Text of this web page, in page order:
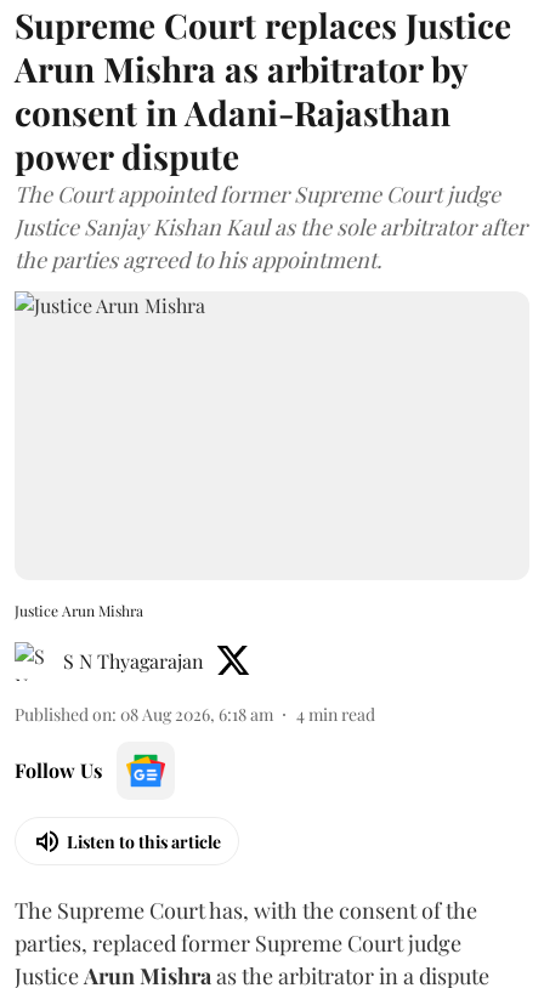
Supreme Court replaces Justice
Arun Mishra as arbitrator by
consent in Adani-Rajasthan
power dispute
The Court appointed former Supreme Court judge
Justice Sanjay Kishan Kaul as the sole arbitrator after
the parties agreed to his appointment.
Justice Arun Mishra
S N Thyagarajan
Published on: 08 Aug 2026, 6:18 am 4min read
Follow Us
Listen to this article
The Supreme Court has, with the consent of the
parties, replaced former Supreme Court judge
JusticeArun Mishraas the arbitrator in a dispute